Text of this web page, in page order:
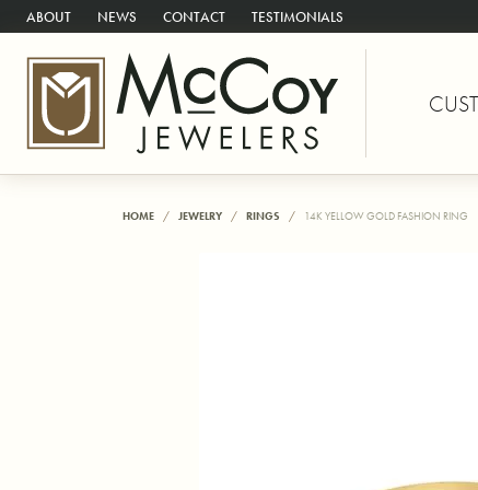
ABOUT NEWS CONTACT TESTIMONIALS
HOME JEWELRY RINGS 14K YELLOW GOLD FASHION RING